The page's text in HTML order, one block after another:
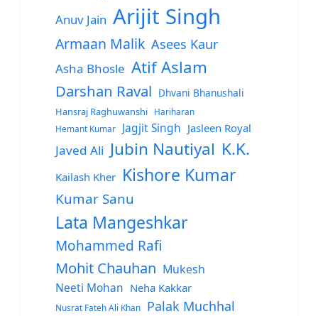
Anuv Jain Arijit Singh
Armaan Malik Asees Kaur
Asha Bhosle Atif Aslam
Darshan Raval Dhvani Bhanushali
Hansraj Raghuwanshi
Hariharan
Hemant Kumar
Jagjit Singh Jasleen Royal
Javed Ali Jubin Nautiyal K.K.
Kailash Kher Kishore Kumar
Kumar Sanu
Lata Mangeshkar
Mohammed Rafi
Mohit Chauhan Mukesh
Neeti Mohan Neha Kakkar
Nusrat Fateh Ali Khan Palak Muchhal